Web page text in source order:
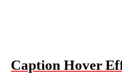
Caption Hover